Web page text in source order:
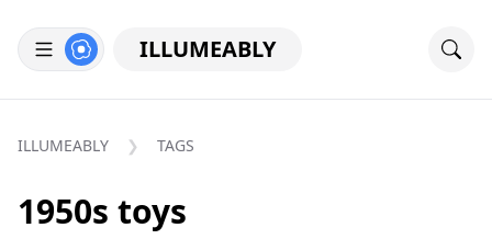
ILLUMEABLY
ILLUMEABLY TAGS
1950s toys